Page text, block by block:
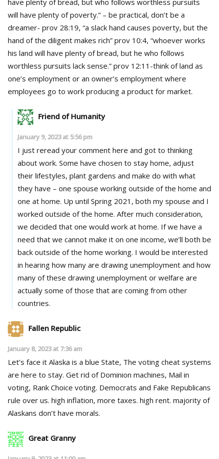
will have plenty of poverty.” – be practical, don’t be a
dreamer- prov 28:19, “a slack hand causes poverty, but the
hand of the diligent makes rich” prov 10:4, “whoever works
his land will have plenty of bread, but he who follows
worthless pursuits lack sense.” prov 12:11-think of land as
one’s employment or an owner’s employment where
employees go to work producing a product for market.
Friend of Humanity
January 9, 2023 at 5:56 pm
I just reread your comment here and got to thinking
about work. Some have chosen to stay home, adjust
their lifestyles, plant gardens and make do with what
they have – one spouse working outside of the home and
one at home. Up until Spring 2021, both my spouse and I
worked outside of the home. After much consideration,
we decided that one would work at home. If we have a
need that we cannot make it on one income, we’ll both be
back outside of the home working. I would be interested
in hearing how many are drawing unemployment and how
many of these drawing unemployment or welfare are
actually some of those that are coming from other
countries.
Fallen Republic
January 8, 2023 at 7:36 am
Let’s face it Alaska is a blue State, The voting cheat systems
are here to stay. Get rid of Dominion machines, Mail in
voting, Rank Choice voting. Democrats and Fake Republicans
rule over us. high inflation, more taxes. high rent. majority of
Alaskans don’t have morals.
Great Granny